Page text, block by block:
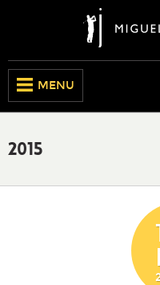
MENU
CLOSE
2015